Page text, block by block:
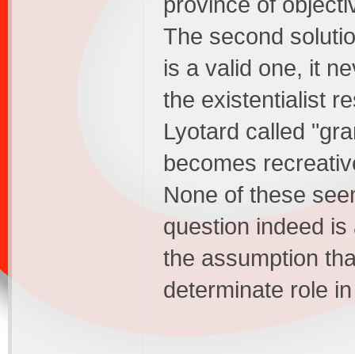
The second
is a valid one, it
the existentialist
Lyotard called
becomes
None of these
question indeed
the assumption
determinate role